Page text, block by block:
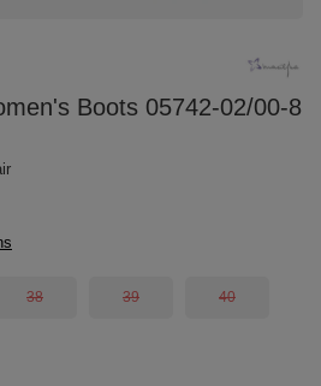
Boots 05742-02/00-8
38 39 40